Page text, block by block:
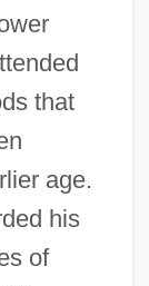
that
age.
his
of